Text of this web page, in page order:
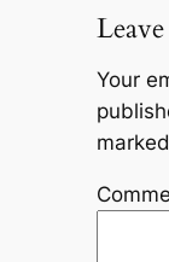
Your
marked